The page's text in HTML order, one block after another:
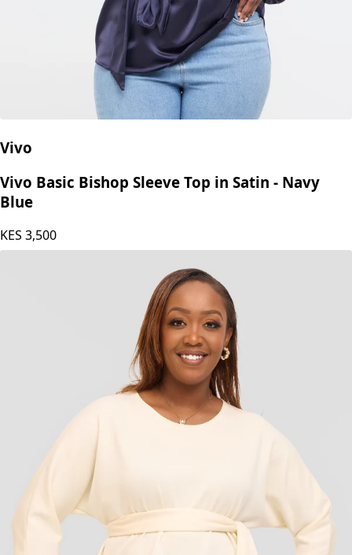
Vivo
Vivo Basic Bishop Sleeve Top in Satin - Navy
Blue
KES 3,500